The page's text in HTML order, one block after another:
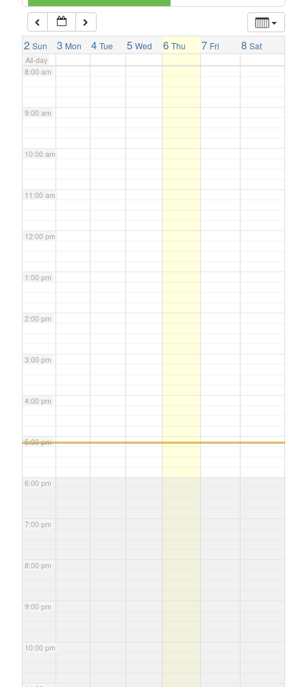
2 Sun 3 Mon 4 Tue 5 Wed 6 Thu 7 Fri 8 Sat
All-day
7:00 am
8:00 am
9:00 am
10:00 am
11:00 am
12:00 pm
1:00 pm
2:00 pm
3:00 pm
4:00 pm
5:00 pm
6:00 pm
7:00 pm
8:00 pm
9:00 pm
10:00 pm